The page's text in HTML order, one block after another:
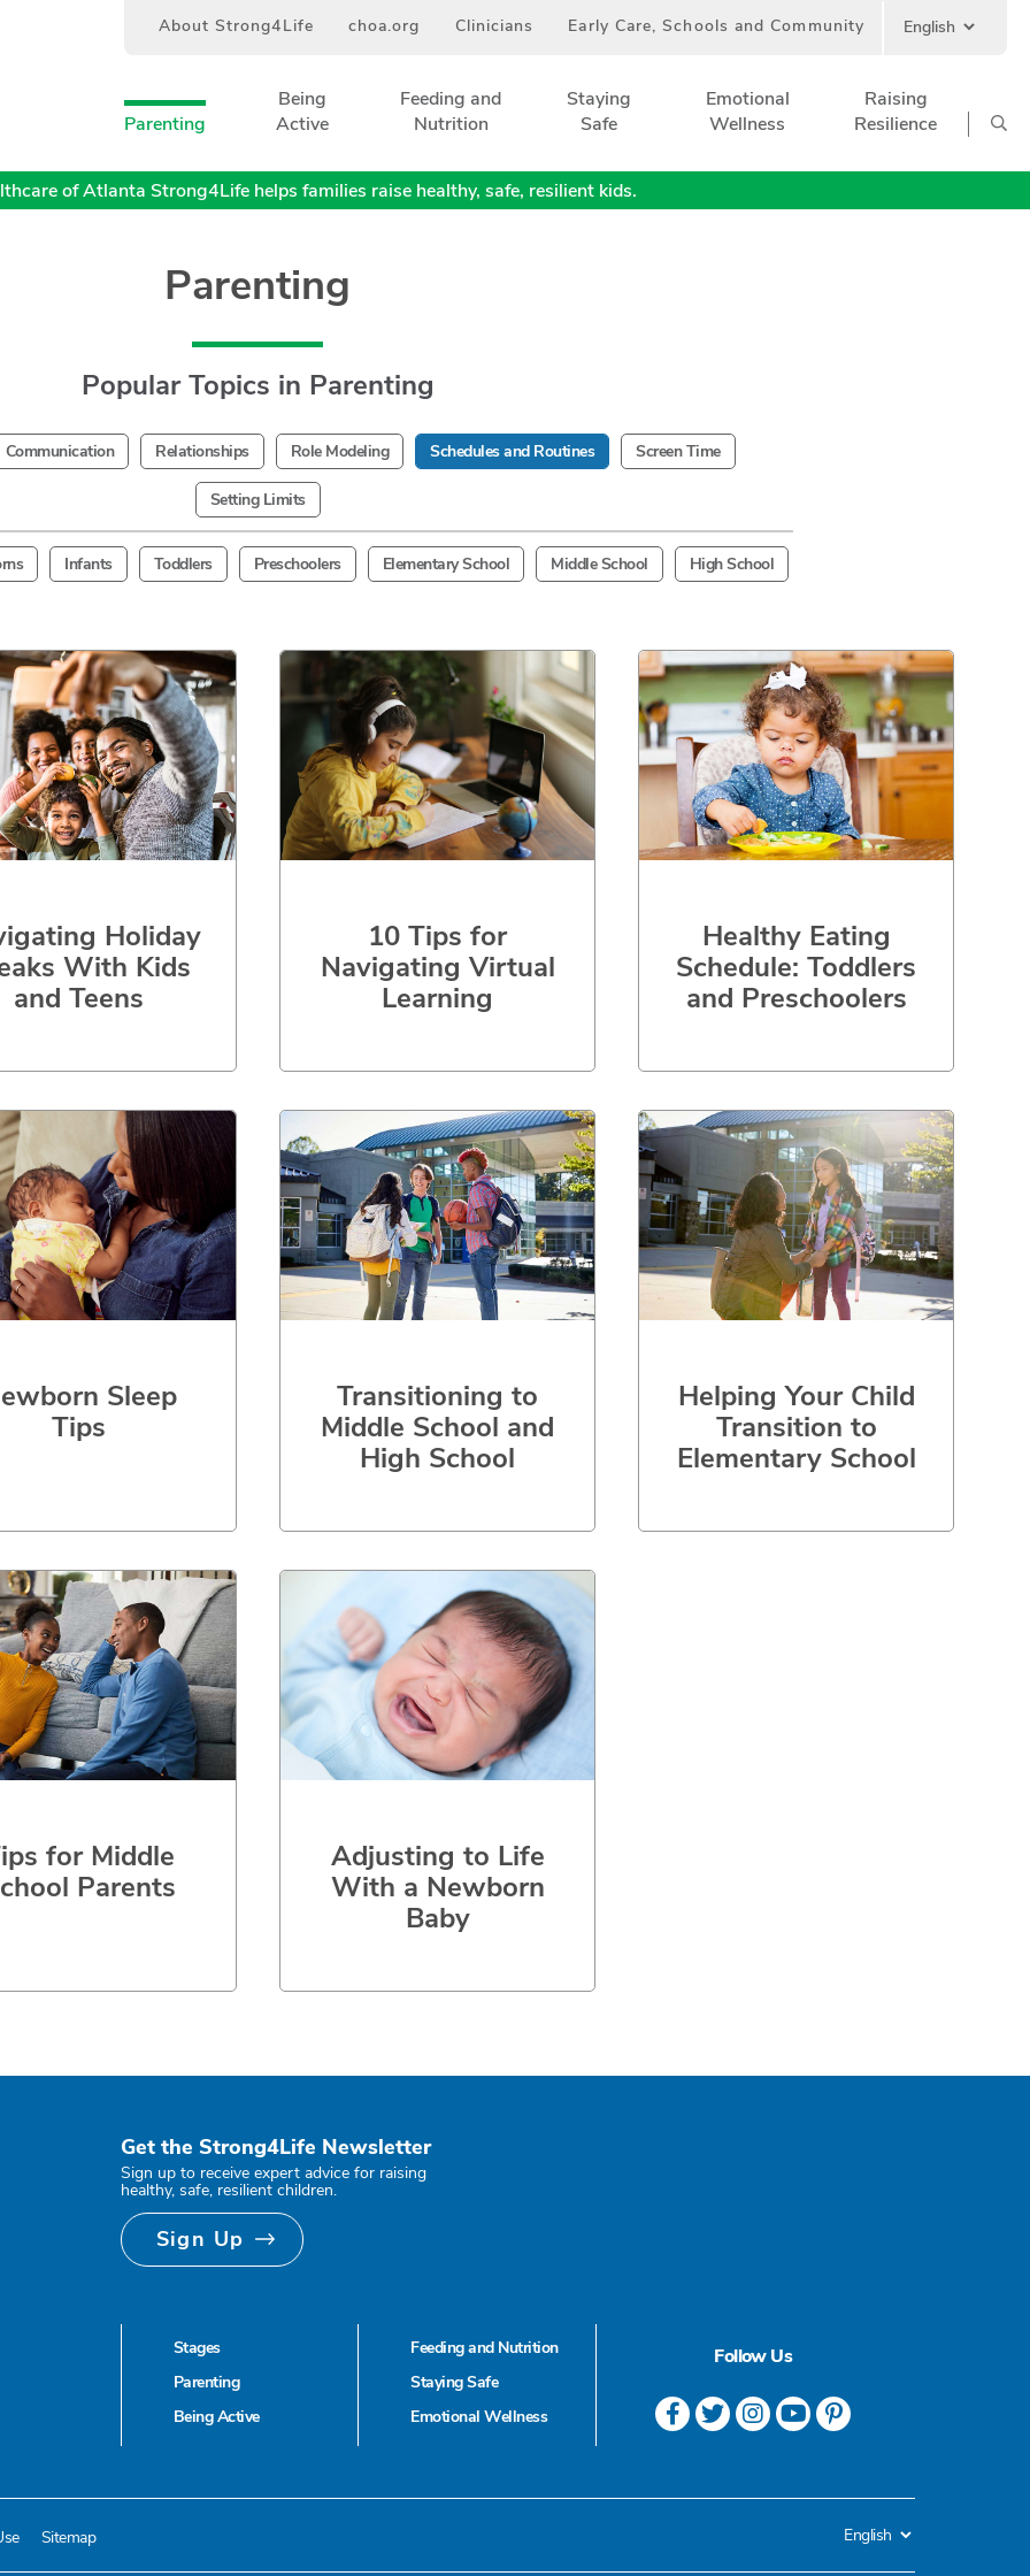
Parenting
Being
Active
Feeding and
Nutrition
Staying
Safe
Emotional
Wellness
Raising
Resilience
About Strong4Life choa.org Clinicians Early Care, Schools and Community
of Atlanta Strong4Life helps families raise healthy, safe, resilient kids.
Parenting
Popular Topics in Parenting
Communication Relationships Role Modeling Schedules and Routines Screen Time
Setting Limits
Infants Toddlers Preschoolers Elementary School Middle School High School
Holiday
With Kids
and Teens
10 Tips for
Navigating Virtual
Learning
Healthy Eating
Schedule: Toddlers
and Preschoolers
Sleep
Tips
Transitioning to
Middle School and
High School
Helping Your Child
Transition to
Elementary School
for Middle
Parents
Adjusting to Life
With a Newborn
Baby
Get the Strong4Life Newsletter
Sign up to receive expert advice for raising
healthy, safe, resilient children.
Sign Up
Stages
Parenting
Being Active
Feeding and Nutrition
Staying Safe
Emotional Wellness
Follow Us
Sitemap